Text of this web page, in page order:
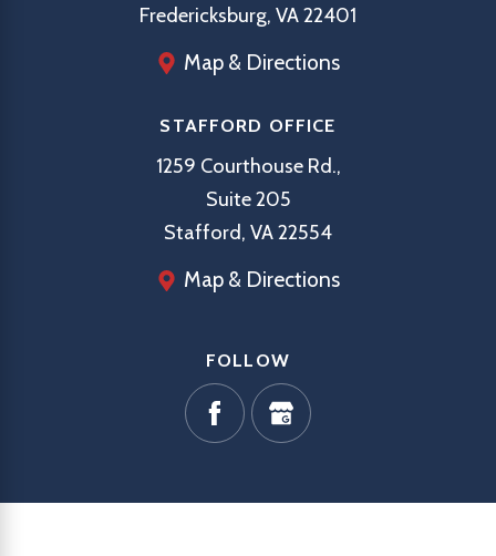
Fredericksburg, VA 22401
Map & Directions
STAFFORD OFFICE
1259 Courthouse Rd.,
Suite 205
Stafford, VA 22554
Map & Directions
FOLLOW